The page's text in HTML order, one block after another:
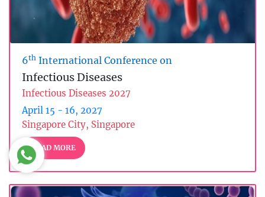
6th International Conference on
Infectious Diseases
Infectious Diseases 2027
April 15 - 16, 2027
Singapore City, Singapore
READ MORE